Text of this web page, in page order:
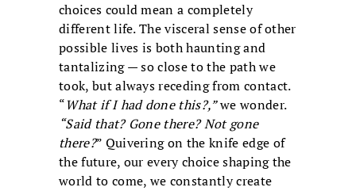
choices could mean a completely
different life. The visceral sense of other
possible lives is both haunting and
tantalizing — so close to the path we
took, but always receding from contact.
“What if I had done this?,”we wonder.
“Said that? Gone there? Not gone
there?” Quivering on the knife edge of
the future, our every choice shaping the
world to come, we constantly create